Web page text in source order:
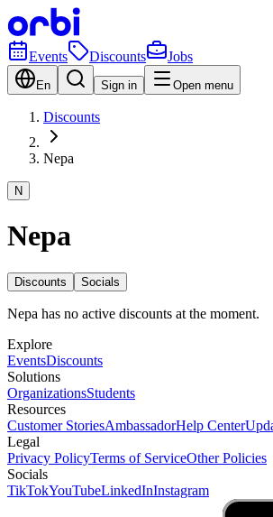
Events Discounts Jobs
En Sign in Open menu
Discounts
Nepa
N
Nepa
Discounts Socials
Nepa has no active discounts at the moment.
Explore
EventsDiscounts
Solutions
OrganizationsStudents
Resources
Customer StoriesAmbassadorHelp Center
Legal
Privacy PolicyTerms of ServiceOther Policies
Socials
TikTokYouTubeLinkedInInstagram